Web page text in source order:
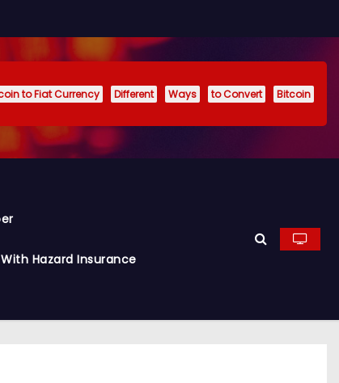
to Fiat Currency Different Ways to Convert
Bitcoin
Hazard Insurance